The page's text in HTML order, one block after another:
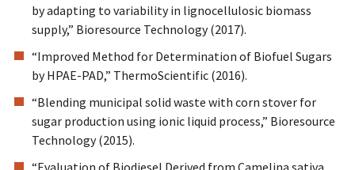
by adapting to variability in lignocellulosic biomass
supply,” Bioresource Technology (2017).
“Improved Method for Determination of Biofuel Sugars
by HPAE-PAD,” ThermoScientific (2016).
“Blending municipal solid waste with corn stover for
sugar production using ionic liquid process,” Bioresource
Technology (2015).
“Evaluation of Biodiesel Derived from Camelina sativa